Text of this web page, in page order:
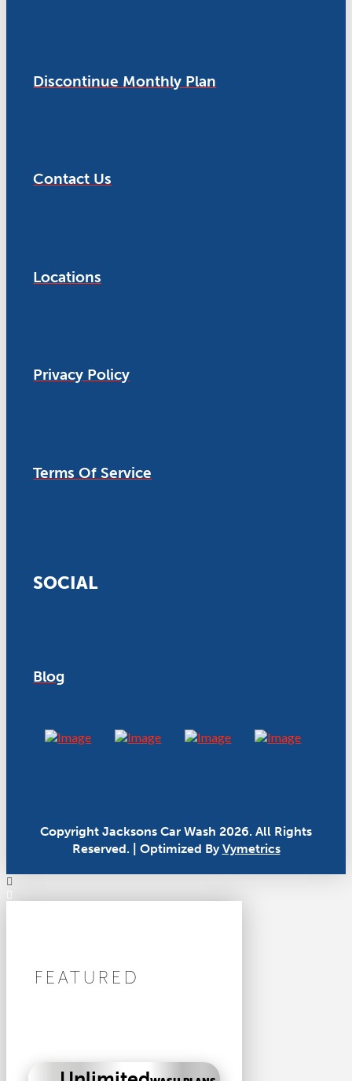
Discontinue Monthly Plan
Contact Us
Locations
Privacy Policy
Terms Of Service
SOCIAL
Blog
Copyright Jacksons Car Wash 2026. All Rights
Reserved. | Optimized ByVymetrics
FEATURED